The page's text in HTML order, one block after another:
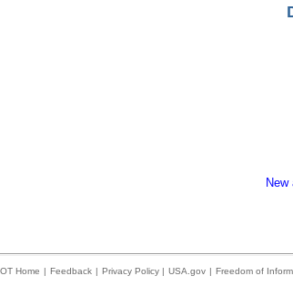
Home | Feedback | Privacy Policy | USA.gov | Freedom of